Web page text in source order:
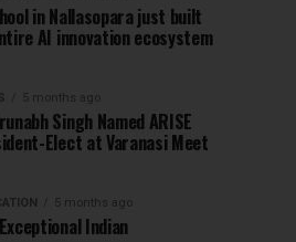
in Nallasopara just built
AI innovation ecosystem
5 months ago
Singh Named ARISE
Elect at Varanasi Meet
5 months ago
Indian